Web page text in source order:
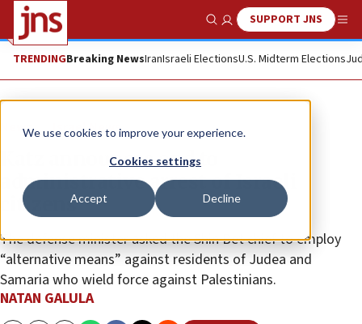
We use cookies to improve your experience.
Cookies settings
Accept Decline
Show SearchSUPPORT JNS
TRENDINGBreaking NewsIranIsraeli ElectionsU.S. Midterm Elections
News Israel News
Katz announces end to
administrative arrest of Israeli
citizens
The defense minister asked the Shin Bet chief to employ
“alternative means” against residents of Judea and
Samaria who wield force against Palestinians.
NATAN GALULA